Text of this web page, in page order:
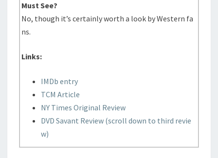
Must See?
No, though it’s certainly worth a look by Western fa
ns.
Links:
IMDb entry
TCM Article
NY Times Original Review
DVD Savant Review (scroll down to third revie
w)